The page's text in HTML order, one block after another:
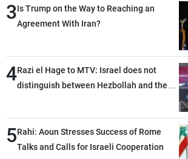
3Is Trump on the Way to Reaching an
Agreement With Iran?
4Razi el Hage to MTV: Israel does not
distinguish between Hezbollah and the
than negotiations, otherwise, we will be
heading toward a devastating war
5Rahi: Aoun Stresses Success of Rome
Talks and Calls for Israeli Cooperation